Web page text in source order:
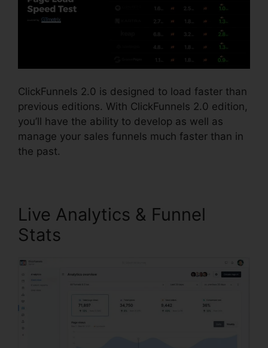
ClickFunnels 2.0 is designed to load faster than
previous editions. With ClickFunnels 2.0 edition,
you’ll have the ability to develop as well as
manage your sales funnels much faster than in
the past.
Live Analytics & Funnel
Stats